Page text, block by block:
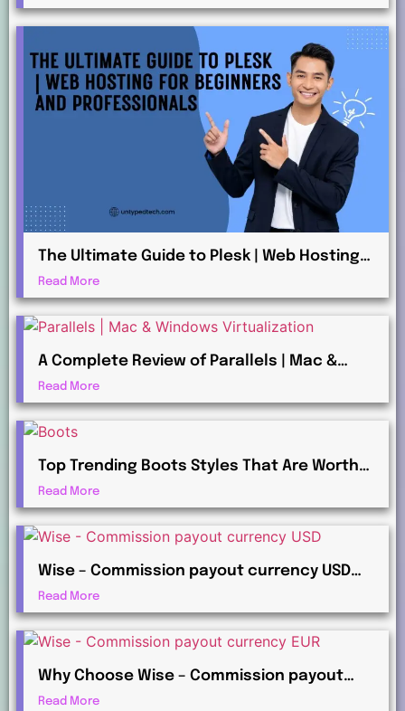
The Ultimate Guide to Plesk | Web Hosting
for Beginners and Professionals
Read More
A Complete Review of Parallels | Mac &
Windows Virtualization for Professionals
Read More
Top Trending Boots Styles That Are Worth
Investing in This Year
Read More
Wise – Commission payout currency USD
Guide: How to Receive International
Payments
Read More
Why Choose Wise – Commission payout
currency EUR for Global Commission
Read More